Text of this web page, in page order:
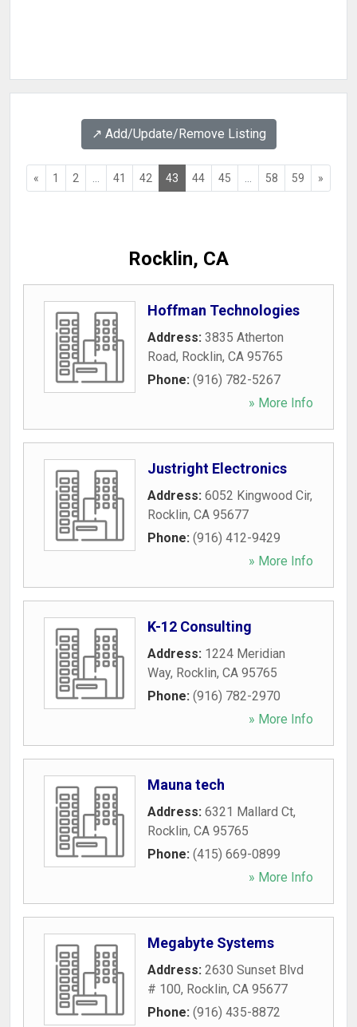
↗️ Add/Update/Remove Listing
« 1 2 41 42 43 44 45 58 59 »
Rocklin, CA
Hoffman Technologies
Address: 3835 Atherton
Road, Rocklin, CA 95765
Phone: (916) 782-5267
» More Info
Justright Electronics
Address: 6052 Kingwood Cir,
Rocklin, CA 95677
Phone: (916) 412-9429
» More Info
K-12 Consulting
Address: 1224 Meridian
Way, Rocklin, CA 95765
Phone: (916) 782-2970
» More Info
Mauna tech
Address: 6321 Mallard Ct,
Rocklin, CA 95765
Phone: (415) 669-0899
» More Info
Megabyte Systems
Address: 2630 Sunset Blvd
# 100, Rocklin, CA 95677
Phone: (916) 435-8872